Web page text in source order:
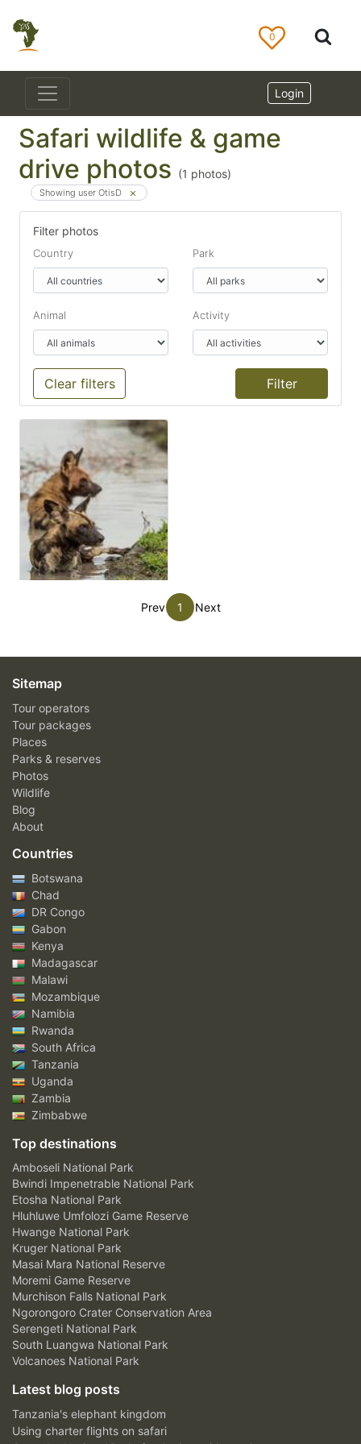
0
Login
Safari wildlife & game
drive photos (1 photos)
Showing user OtisD
Filter photos
Country Park
Animal Activity
Clear filters
Prev 1 Next
Sitemap
Tour operators
Tour packages
Places
Parks & reserves
Photos
Wildlife
Blog
About
Countries
Botswana
Chad
DR Congo
Gabon
Kenya
Madagascar
Malawi
Mozambique
Namibia
Rwanda
South Africa
Tanzania
Uganda
Zambia
Zimbabwe
Top destinations
Amboseli National Park
Bwindi Impenetrable National Park
Etosha National Park
Hluhluwe Umfolozi Game Reserve
Hwange National Park
Kruger National Park
Masai Mara National Reserve
Moremi Game Reserve
Murchison Falls National Park
Ngorongoro Crater Conservation Area
Serengeti National Park
South Luangwa National Park
Volcanoes National Park
Latest blog posts
Tanzania's elephant kingdom
Using charter flights on safari